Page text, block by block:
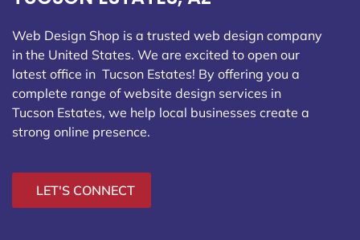
Web Design Shop is a trusted web design company
in the United States. We are excited to open our
latest office in Tucson Estates! By offering you a
complete range of website design services in
Tucson Estates, we help local businesses create a
strong online presence.
LET'S CONNECT